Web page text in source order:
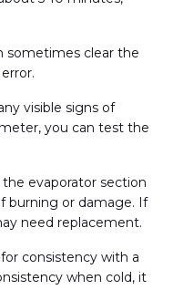
sometimes clear the
visible signs of
you can test the
evaporator section
burning or damage. If
need replacement.
consistency with a
when cold, it